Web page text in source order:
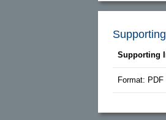
Supporting
Format: PDF